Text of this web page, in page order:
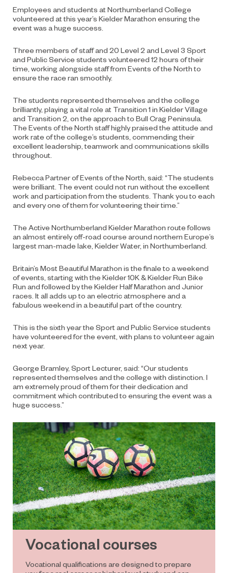
Vocational courses
Vocational qualifications are designed to prepare
Employees and students at Northumberland College
volunteered at this year’s Kielder Marathon ensuring the
event was a huge success.
Three members of staff and 20 Level 2 and Level 3 Sport
and Public Service students volunteered 12 hours of their
time, working alongside staff from Events of the North to
ensure the race ran smoothly.
The students represented themselves and the college
brilliantly, playing a vital role at Transition 1 in Kielder Village
and Transition 2, on the approach to Bull Crag Peninsula.
The Events of the North staff highly praised the attitude and
work rate of the college’s students, commending their
excellent leadership, teamwork and communications skills
throughout.
Rebecca Partner of Events of the North, said: “The students
were brilliant. The event could not run without the excellent
work and participation from the students. Thank you to each
and every one of them for volunteering their time.”
The Active Northumberland Kielder Marathon route follows
an almost entirely off-road course around northern Europe’s
largest man-made lake, Kielder Water, in Northumberland.
Britain’s Most Beautiful Marathon is the finale to a weekend
of events, starting with the Kielder 10K & Kielder Run Bike
Run and followed by the Kielder Half Marathon and Junior
races. It all adds up to an electric atmosphere and a
fabulous weekend in a beautiful part of the country.
This is the sixth year the Sport and Public Service students
have volunteered for the event, with plans to volunteer again
next year.
George Bramley, Sport Lecturer, said: “Our students
represented themselves and the college with distinction. I
am extremely proud of them for their dedication and
commitment which contributed to ensuring the event was a
huge success.”